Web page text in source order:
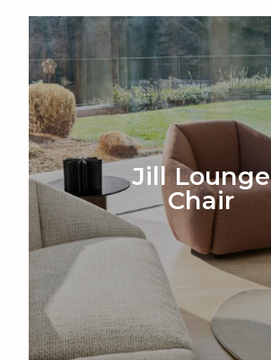
Jill Lounge
Chair